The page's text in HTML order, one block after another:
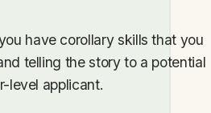
have corollary skills that you
telling the story to a potential
level applicant.